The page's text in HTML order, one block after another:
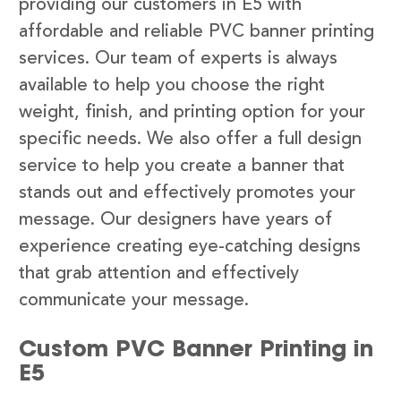
providing our customers in E5 with
affordable and reliable PVC banner printing
services. Our team of experts is always
available to help you choose the right
weight, finish, and printing option for your
specific needs. We also offer a full design
service to help you create a banner that
stands out and effectively promotes your
message. Our designers have years of
experience creating eye-catching designs
that grab attention and effectively
communicate your message.
Custom PVC Banner Printing in
E5